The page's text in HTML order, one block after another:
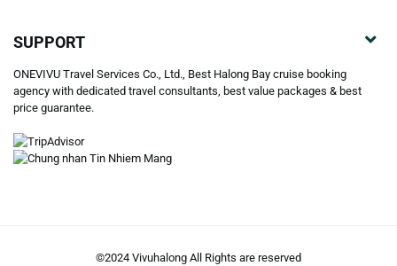
SUPPORT
ONEVIVU Travel Services Co., Ltd., Best Halong Bay cruise booking
agency with dedicated travel consultants, best value packages & best
price guarantee.
©2024 Vivuhalong All Rights are reserved️